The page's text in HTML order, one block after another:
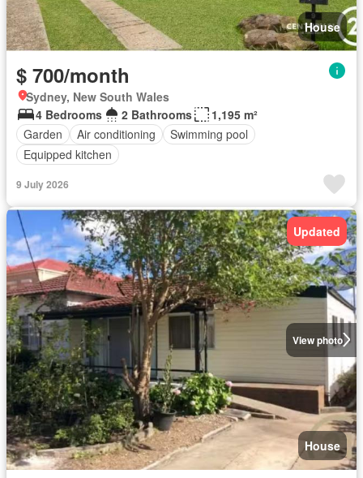
House
$ 700/month
Sydney, New South Wales
4 Bedrooms
2 Bathrooms
1,195 m²
Garden
Air conditioning
Swimming pool
Equipped kitchen
9 July 2026
View photo
Updated
House